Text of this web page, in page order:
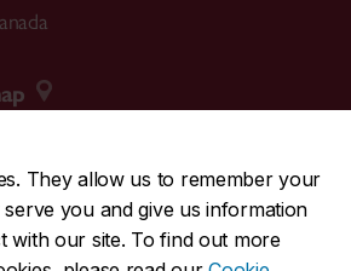
They allow us to remember your
you and give us information
with our site. To find out more
2424